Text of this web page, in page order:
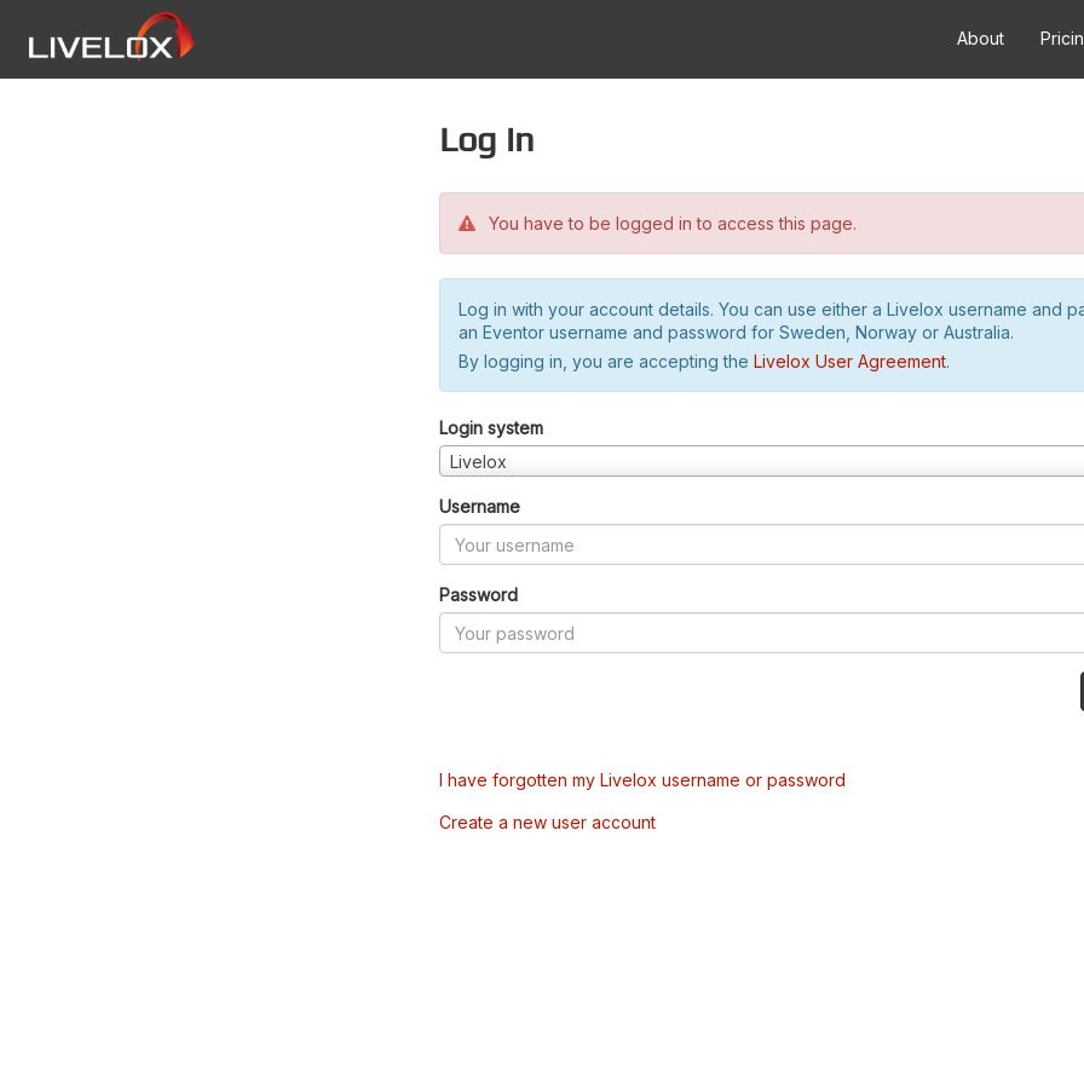
About
Log in
You have to be logged in to access this page.
Log in with your account details. You can use either a Livelox username and
an Eventor username and password for Sweden, Norway or Australia.
By logging in, you are accepting the Livelox User Agreement.
Login system
Livelox
Username
Password
I have forgotten my Livelox username or password
Create a new user account